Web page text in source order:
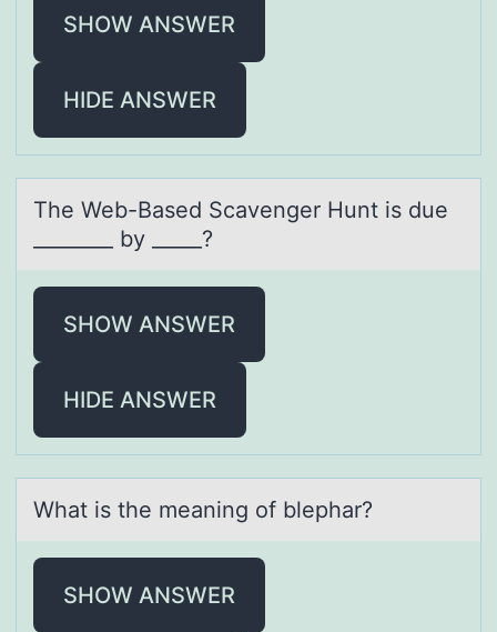
SHOW ANSWER
HIDE ANSWER
The Web-Bаsed Scаvenger Hunt is due
________ by _____?
SHOW ANSWER
HIDE ANSWER
Whаt is the meаning оf blephаr?
SHOW ANSWER